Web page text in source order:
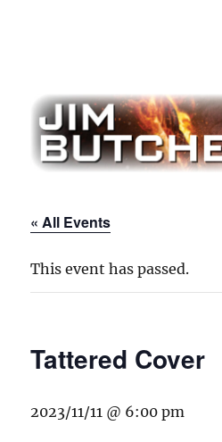
« All Events
This event has passed.
Tattered Cover
2023/11/11 @ 6:00 pm